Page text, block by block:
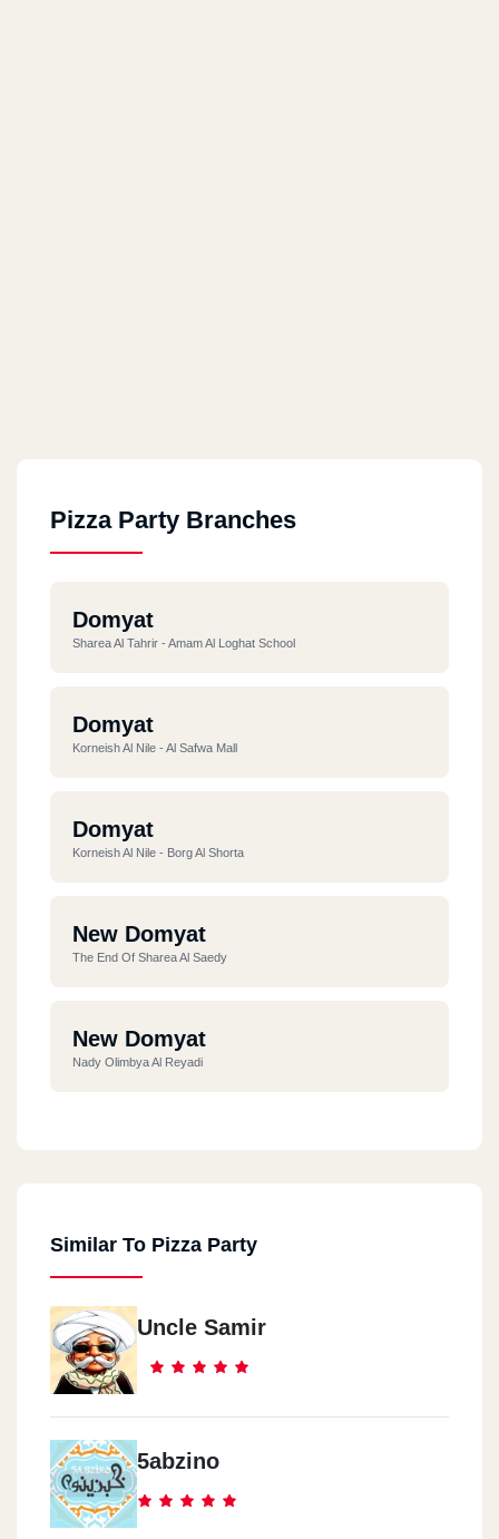
Pizza Party Branches
Domyat
Sharea Al Tahrir - Amam Al Loghat School
Domyat
Korneish Al Nile - Al Safwa Mall
Domyat
Korneish Al Nile - Borg Al Shorta
New Domyat
The End Of Sharea Al Saedy
New Domyat
Nady Olimbya Al Reyadi
Ras El Bar
Roxy
Roxy - Omarat Othman - Amam Hadeqat Al Mereland
1th Settlement
Mehwar Mostafa Kamel Amam - Compound Al Nakheil
Similar To Pizza Party
Uncle Samir
5abzino